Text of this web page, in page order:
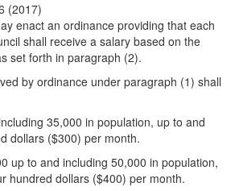
(2017)
enact an ordinance providing that each
shall receive a salary based on the
set forth in paragraph (2).
by ordinance under paragraph (1) shall
35,000 in population, up to and
dollars ($300) per month.
up to and including 50,000 in population,
hundred dollars ($400) per month.